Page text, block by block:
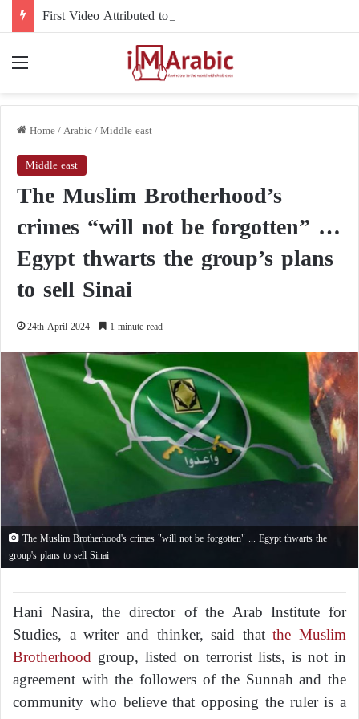
Home/Arabic/Middle east
Middle east
The Muslim Brotherhood’s
crimes “will not be forgotten” …
Egypt thwarts the group’s plans
to sell Sinai
24th April 2024 1 minute read
The Muslim Brotherhood's crimes "will not be forgotten" ... Egypt thwarts the
group's plans to sell Sinai
Hani Nasira, the director of the Arab Institute for
Studies, a writer and thinker, said thatthe Muslim
Brotherhood group, listed on terrorist lists, is not in
agreement with the followers of the Sunnah and the
community who believe that opposing the ruler is a